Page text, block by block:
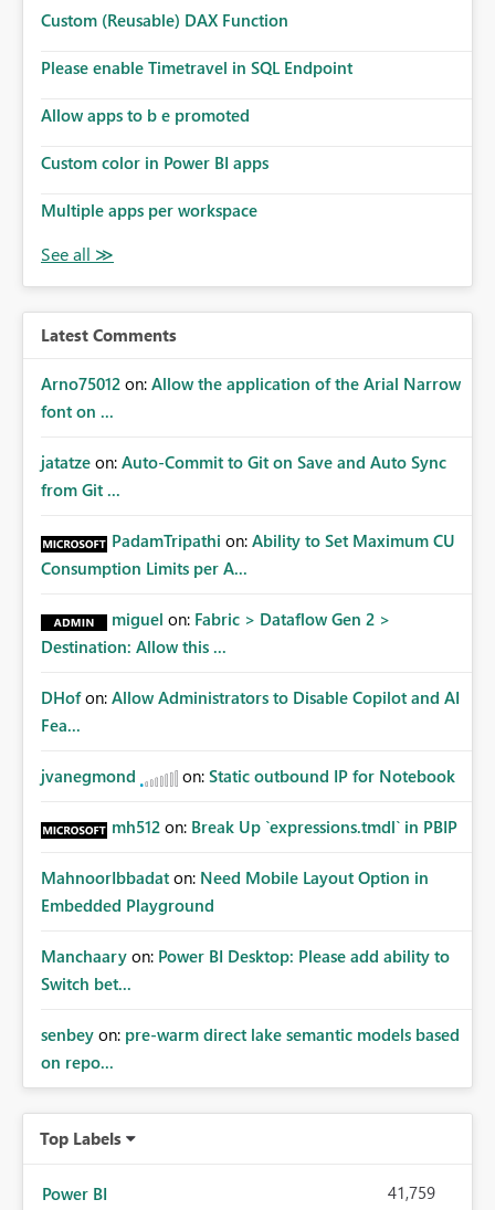
Microsoft even has the historic queries that have run on
implement this 🙂
Custom (Reusable) DAX Function
Please enable Timetravel in SQL Endpoint
Allow apps to b e promoted
Custom color in Power BI apps
Multiple apps per workspace
Latest Comments
Arno75012 on: Allow the application of the Arial Narrow
font on ...
jatatze on: Auto-Commit to Git on Save and Auto Sync
from Git ...
PadamTripathi on: Ability to Set Maximum CU
Consumption Limits per A...
miguel on: Fabric > Dataflow Gen 2 >
Destination: Allow this ...
DHof on: Allow Administrators to Disable Copilot and AI
Fea...
jvanegmond on: Static outbound IP for Notebook
mh512 on: Break Up `expressions.tmdl` in PBIP
MahnoorIbbadat on: Need Mobile Layout Option in
Embedded Playground
Manchaary on: Power BI Desktop: Please add ability to
Switch bet...
senbey on: pre-warm direct lake semantic models based
on repo...
Top Labels
Power BI 41,759